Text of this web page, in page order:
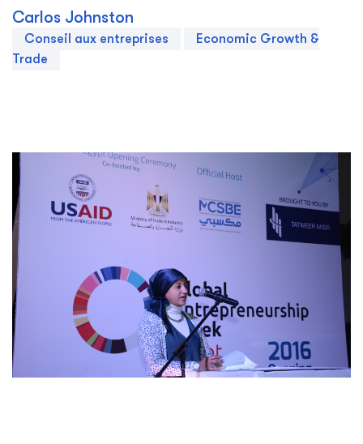
Carlos Johnston
Conseil aux entreprises
Economic Growth &
Trade